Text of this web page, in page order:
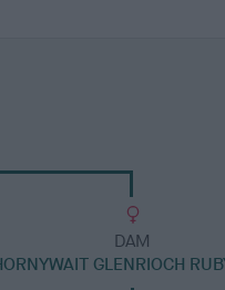
DAM
GLENRIOCH